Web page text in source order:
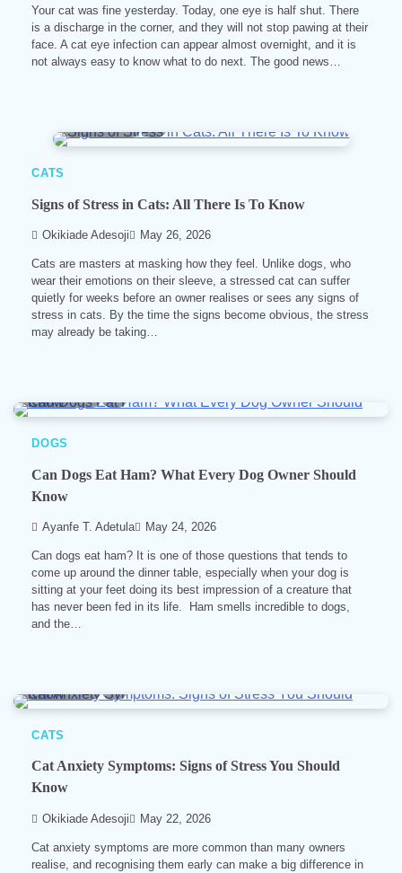
Your cat was fine yesterday. Today, one eye is half shut. There
is a discharge in the corner, and they will not stop pawing at their
face. A cat eye infection can appear almost overnight, and it is
not always easy to know what to do next. The good news…
CATS
Signs of Stress in Cats: All There Is To Know
Okikiade Adesoji May 26, 2026
Cats are masters at masking how they feel. Unlike dogs, who
wear their emotions on their sleeve, a stressed cat can suffer
quietly for weeks before an owner realises or sees any signs of
stress in cats. By the time the signs become obvious, the stress
may already be taking…
DOGS
Can Dogs Eat Ham? What Every Dog Owner Should
Know
Ayanfe T. Adetula May 24, 2026
Can dogs eat ham? It is one of those questions that tends to
come up around the dinner table, especially when your dog is
sitting at your feet doing its best impression of a creature that
has never been fed in its life. Ham smells incredible to dogs,
and the…
CATS
Cat Anxiety Symptoms: Signs of Stress You Should
Know
Okikiade Adesoji May 22, 2026
Cat anxiety symptoms are more common than many owners
realise, and recognising them early can make a big difference in